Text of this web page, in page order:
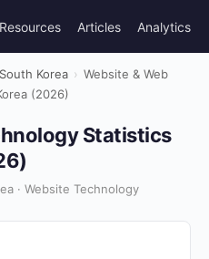
Resources Articles Analytics
South Korea › Website & Web
(2026)
Statistics
· Website Technology